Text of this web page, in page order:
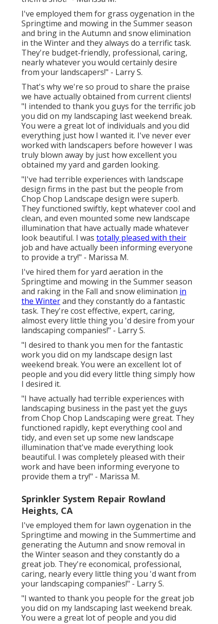
I've employed them for grass oygenation in the
Springtime and mowing in the Summer season
and bring in the Autumn and snow elimination
in the Winter and they always do a terrific task.
They're budget-friendly, professional, caring,
nearly whatever you would certainly desire
from your landscapers!" - Larry S.
That's why we're so proud to share the praise
we have actually obtained from current clients!
"I intended to thank you guys for the terrific job
you did on my landscaping last weekend break.
You were a great lot of individuals and you did
everything just how I wanted it. I've never ever
worked with landscapers before however I was
truly blown away by just how excellent you
obtained my yard and garden looking.
"I've had terrible experiences with landscape
design firms in the past but the people from
Chop Chop Landscape design were superb.
They functioned swiftly, kept whatever cool and
clean, and even mounted some new landscape
illumination that have actually made whatever
look beautiful. I was totally pleased with their
job and have actually been informing everyone
to provide a try!" - Marissa M.
I've hired them for yard aeration in the
Springtime and mowing in the Summer season
and raking in the Fall and snow elimination in
the Winterand they constantly do a fantastic
task. They're cost effective, expert, caring,
almost every little thing you 'd desire from your
landscaping companies!" - Larry S.
"I desired to thank you men for the fantastic
work you did on my landscape design last
weekend break. You were an excellent lot of
people and you did every little thing simply how
I desired it.
"I have actually had terrible experiences with
landscaping business in the past yet the guys
from Chop Chop Landscaping were great. They
functioned rapidly, kept everything cool and
tidy, and even set up some new landscape
illumination that've made everything look
beautiful. I was completely pleased with their
work and have been informing everyone to
provide them a try!" - Marissa M.
Sprinkler System Repair Rowland
Heights, CA
I've employed them for lawn oygenation in the
Springtime and mowing in the Summertime and
generating the Autumn and snow removal in
the Winter season and they constantly do a
great job. They're economical, professional,
caring, nearly every little thing you 'd want from
your landscaping companies!" - Larry S.
"I wanted to thank you people for the great job
you did on my landscaping last weekend break.
You were a great lot of people and you did